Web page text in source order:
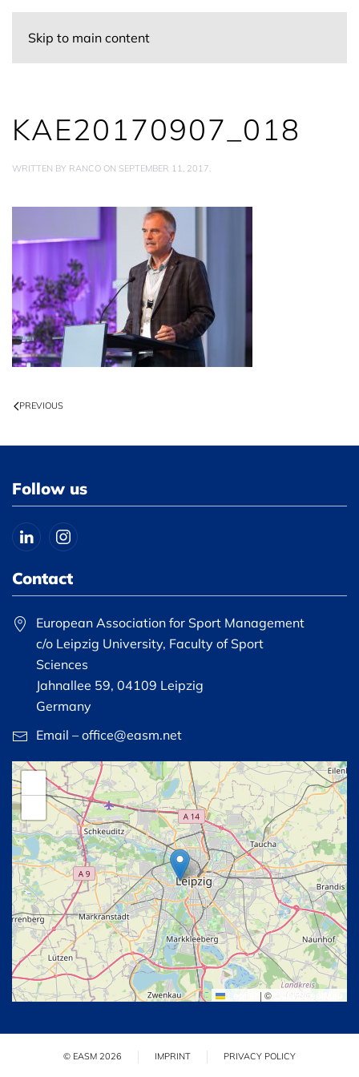
Skip to main content
KAE20170907_018
WRITTEN BY RANCO ON SEPTEMBER 11, 2017.
PREVIOUS
Follow us
Contact
European Association for Sport Management
c/o Leipzig University, Faculty of Sport
Sciences
Jahnallee 59, 04109 Leipzig
Germany
Email – office@easm.net
| © OpenStreetMap
© EASM 2026 IMPRINT PRIVACY POLICY